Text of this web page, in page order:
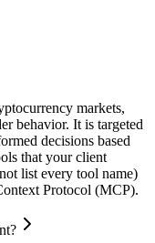
markets,
behavior. It is targeted
decisions based
that your client
list every tool name)
Protocol (MCP).